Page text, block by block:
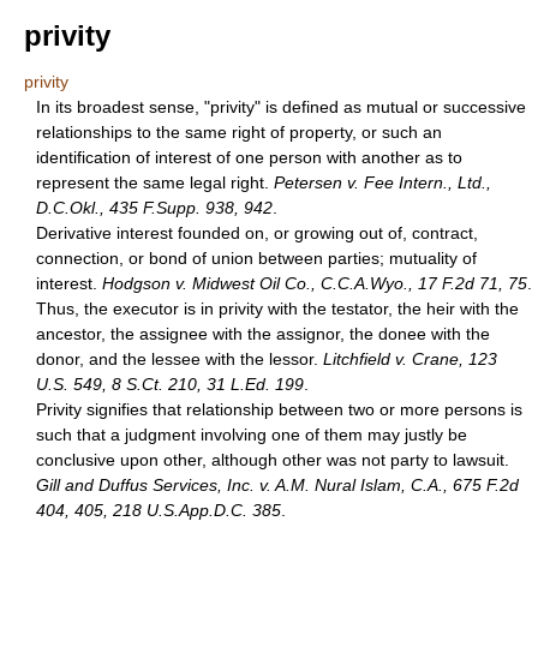
privity
privity
In its broadest sense, "privity" is defined as mutual or successive
relationships to the same right of property, or such an
identification of interest of one person with another as to
represent the same legal right. Petersen v. Fee Intern., Ltd.,
D.C.Okl., 435 F.Supp. 938, 942
Derivative interest founded on, or growing out of, contract,
connection, or bond of union between parties; mutuality of
interest. Hodgson v. Midwest Oil Co., C.C.A.Wyo., 17 F.2d 71, 75
Thus, the executor is in privity with the testator, the heir with the
ancestor, the assignee with the assignor, the donee with the
donor, and the lessee with the lessor. Litchfield v. Crane, 123
U.S. 549, 8 S.Ct. 210, 31 L.Ed. 199
Privity signifies that relationship between two or more persons is
such that a judgment involving one of them may justly be
conclusive upon other, although other was not party to lawsuit.
Gill and Duffus Services, Inc. v. A.M. Nural Islam, C.A., 675 F.2d
404, 405, 218 U.S.App.D.C. 385